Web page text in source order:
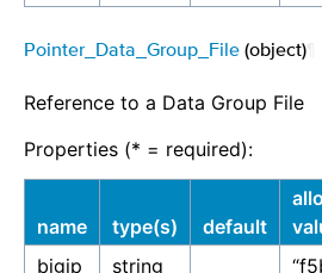
Pointer_Data_Group_File (object)
Reference to a Data Group File
Properties (* = required):
name type(s) default
bigip
string